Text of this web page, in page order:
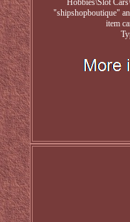
Hobbies\Slot
"shipshopboutique"
item